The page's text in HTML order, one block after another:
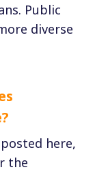
Public
diverse
here,
the